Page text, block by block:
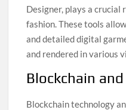
Designer, plays a
fashion. These tools
and detailed digital
and rendered in various
Blockchain and
Blockchain technology